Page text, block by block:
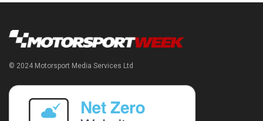
© 2024 Motorsport Media Services Ltd